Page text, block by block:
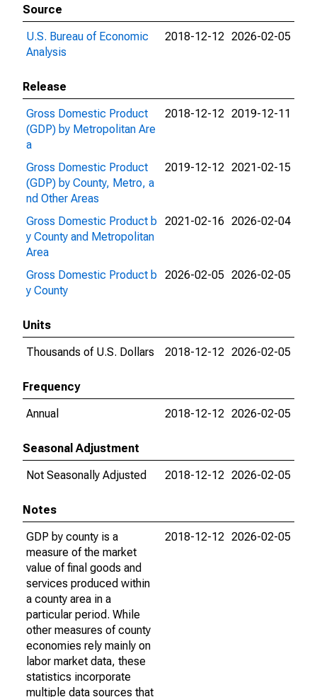
Source
U.S. Bureau of Economic
Analysis
2018-12-12 2026-02-05
Release
Gross Domestic Product
(GDP) by Metropolitan Are
a
2018-12-12 2019-12-11
Gross Domestic Product
(GDP) by County, Metro, a
nd Other Areas
2019-12-12 2021-02-15
Gross Domestic Product b
y County and Metropolitan
Area
2021-02-16 2026-02-04
Gross Domestic Product b
y County
2026-02-05 2026-02-05
Units
Thousands of U.S. Dollars
2018-12-12 2026-02-05
Frequency
Annual
2018-12-12 2026-02-05
Seasonal Adjustment
Not Seasonally Adjusted
2018-12-12 2026-02-05
Notes
GDP by county is a
measure of the market
value of final goods and
services produced within
a county area in a
particular period. While
other measures of county
economies rely mainly on
labor market data, these
statistics incorporate
multiple data sources that
2018-12-12 2026-02-05